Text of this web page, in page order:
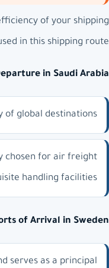
of your shipping
in this shipping route:
in Saudi Arabia
global destinations.
chosen for air freight
handling facilities.
of Arrival in Sweden
serves as a principal